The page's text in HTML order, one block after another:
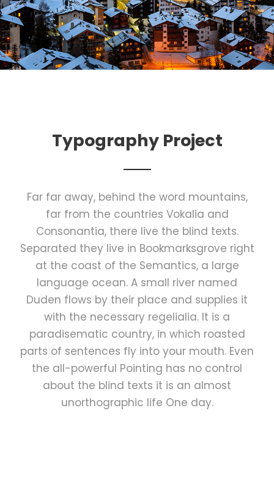
Typography Project
Far far away, behind the word mountains,
far from the countries Vokalia and
Consonantia, there live the blind texts.
Separated they live in Bookmarksgrove right
at the coast of the Semantics, a large
language ocean. A small river named
Duden flows by their place and supplies it
with the necessary regelialia. It is a
paradisematic country, in which roasted
parts of sentences fly into your mouth. Even
the all-powerful Pointing has no control
about the blind texts it is an almost
unorthographic life One day.